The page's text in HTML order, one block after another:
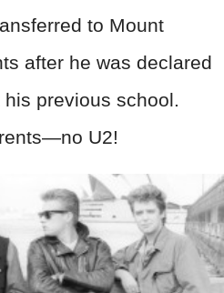
to Mount
after he was declared
previous school.
U2!